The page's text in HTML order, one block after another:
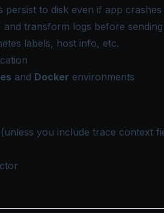
persist to disk even if app crashes
transform logs before sending
labels, host info, etc.
and Docker environments
you include trace context